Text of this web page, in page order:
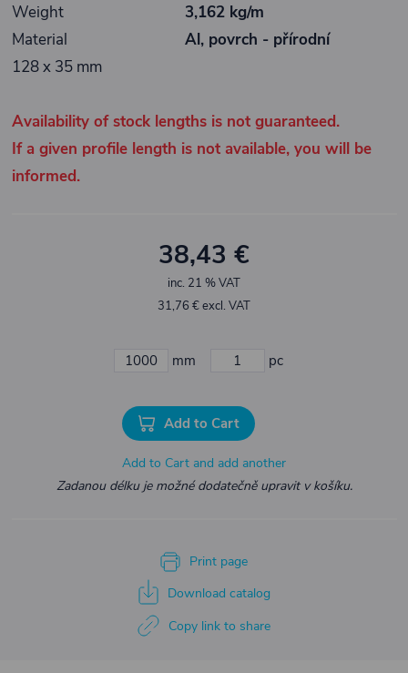
Weight
3,162 kg/m
Material
Al, povrch - přírodní
128 x 35 mm
Availability of stock lengths is not guaranteed.
If a given profile length is not available, you will be
informed.
38,43 €
inc. 21 % VAT
31,76 € excl. VAT
mm pc
Add to Cart
Add to Cart and add another
Zadanou délku je možné dodatečně upravit v košíku.
Print page
Download catalog
Copy link to share